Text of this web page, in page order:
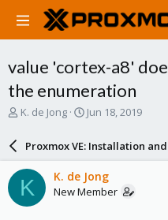
value 'cortex-a8'
the enumeration
T
a
d
s
t
K. de Jong
S
a
r
d
a
Jun 18, 2019
Proxmox VE: Installation
K K. de Jong
New Member